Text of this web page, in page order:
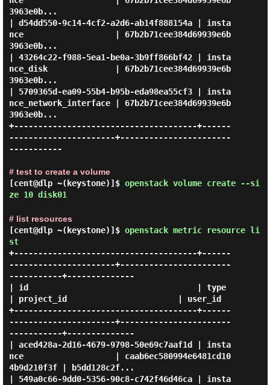
3963e0b...
| d54dd550-9c14-4cf2-a2d6-ab14f888154a | insta
nce                   | 67b2b71cee384d69939e6b
3963e0b...
| 43264c22-f988-5ea1-be0a-3b9ff866bf42 | insta
nce_disk              | 67b2b71cee384d69939e6b
3963e0b...
| 5709365d-ea09-55b4-b95b-eda98ea55cf3 | insta
nce_network_interface | 67b2b71cee384d69939e6b
3963e0b...
+--------------------------------------+------
----------------------+-----------------------
-----------
# test to create a volume
[cent@dlp ~(keystone)]$ openstack volume create --si
ze 10 disk01
# list resources
[cent@dlp ~(keystone)]$ openstack metric resource li
st
+--------------------------------------+------
----------------------+-----------------------
-----------+--------------
| id                                   | type
| project_id                       | user_id
+--------------------------------------+------
----------------------+-----------------------
-----------+--------------
| aced428a-2d16-4679-9798-50e69c7aaf1d | insta
nce                   | caab6ec580994e6481cd10
4b9d210f3f | b5dd128c2f...
| 549a0c66-9dd0-5356-90c8-c742f46d46ca | insta